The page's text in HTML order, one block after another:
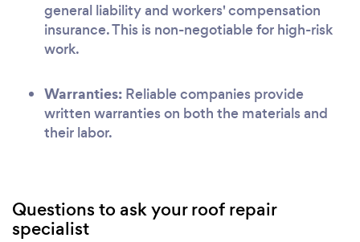
general liability and workers' compensation
insurance. This is non-negotiable for high-risk
work.
Warranties: Reliable companies provide
written warranties on both the materials and
their labor.
Questions to ask your roof repair
specialist